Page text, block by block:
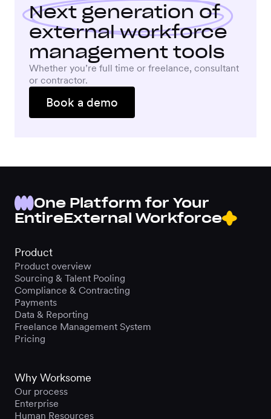
Next generation of
external workforce
management tools
Whether you’re full time or freelance, consultant
or contractor.
Book a demo
One Platform for Your
EntireExternal Workforce
Product
Product overview
Sourcing & Talent Pooling
Compliance & Contracting
Payments
Data & Reporting
Freelance Management System
Pricing
Why Worksome
Our process
Enterprise
Human Resources